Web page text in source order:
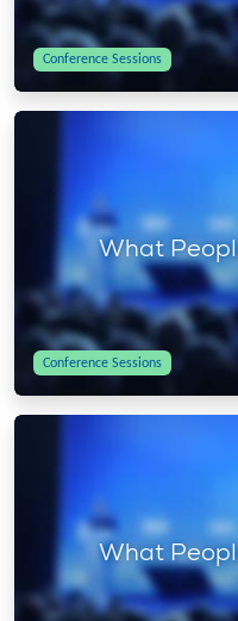
Conference Sessions
What
Conference Sessions
What